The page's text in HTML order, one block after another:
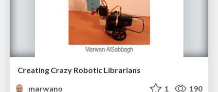
Creating Crazy Robotic Librarians
marwano
1 190